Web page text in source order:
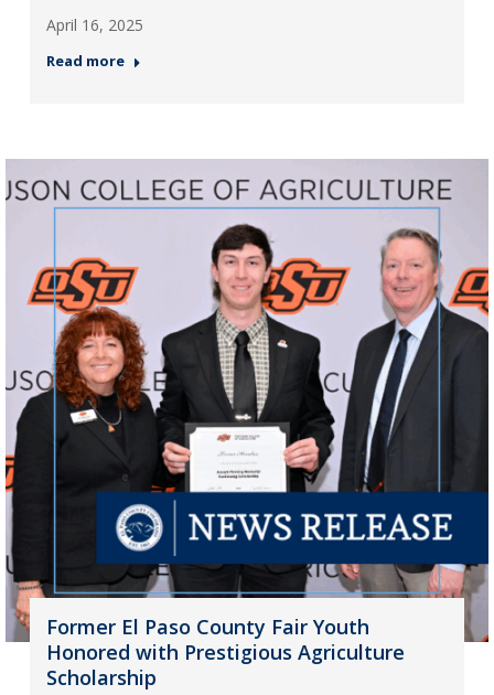
April 16, 2025
Read more
Former El Paso County Fair Youth
Honored with Prestigious Agriculture
Scholarship